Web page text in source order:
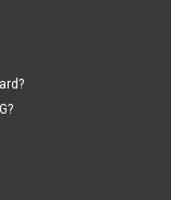
TCX Tire